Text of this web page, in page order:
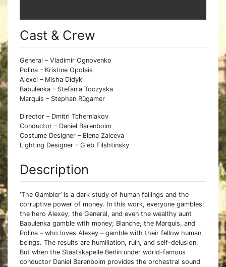
Cast & Crew
General – Vladimir Ognovenko
Polina – Kristine Opolais
Alexei – Misha Didyk
Babulenka – Stefania Toczyska
Marquis – Stephan Rügamer
Director – Dmitri Tcherniakov
Conductor – Daniel Barenboim
Costume Designer – Elena Zaiceva
Lighting Designer – Gleb Filshtinsky
Description
‘The Gambler’ is a dark study of human failings and the
corruptive power of money. In this work, everyone gambles:
the hero Alexey, the General, and even the wealthy aunt
Babulenka gamble with money; Blanche, the Marquis, and
Polina – who loves Alexey – gamble with their fellow human
beings. The results are humiliation, ruin, and self-delusion.
But when the Staatskapelle Berlin under world-famous
conductor Daniel Barenboim provides the orchestral sound